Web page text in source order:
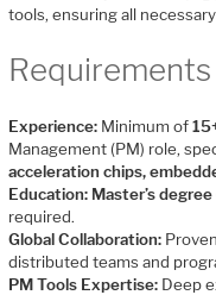
tools, ensuring all
Requirements
Experience: Minimum of
Management (PM) role,
acceleration chips,
Education: Master’s
required.
Global Collaboration:
distributed teams and
PM Tools Expertise: Deep